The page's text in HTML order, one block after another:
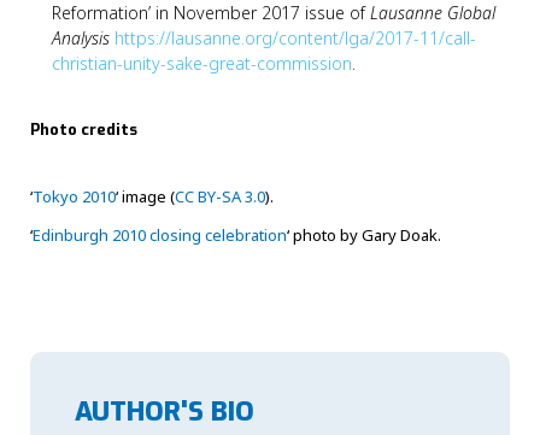
Reformation’ in November 2017 issue ofLausanne Global
Analysis https://lausanne.org/content/lga/2017-11/call-
christian-unity-sake-great-commission.
Photo credits
‘Tokyo 2010‘ image (CC BY-SA 3.0).
‘Edinburgh 2010 closing celebration‘ photo by Gary Doak.
AUTHOR'S BIO